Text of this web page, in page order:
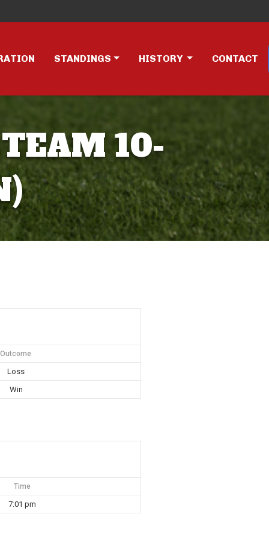
STANDINGS HISTORY CONTACT
10-
Outcome
Loss
Win
Time
7:01 pm